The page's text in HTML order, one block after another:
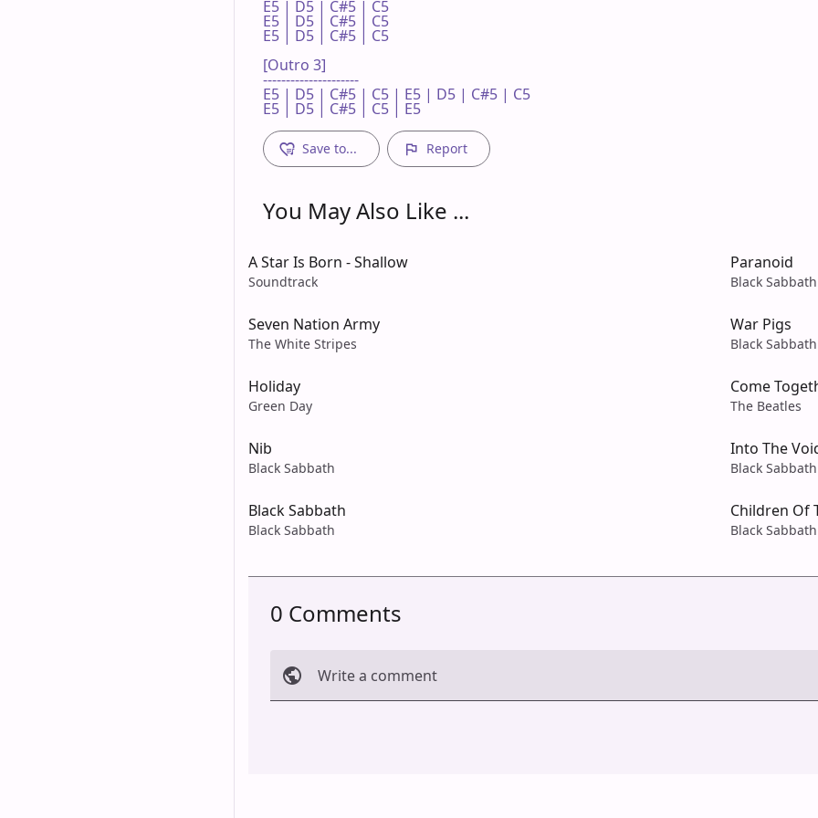
E5 | D5 | C#5 | C5
E5 | D5 | C#5 | C5
E5 | D5 | C#5 | C5
[Outro 3]
---------------------
E5 | D5 | C#5 | C5 | E5 | D5 | C#5 | C5
E5 | D5 | C#5 | C5 | E5
Save to... Report
You May Also Like ...
A Star Is Born - Shallow
Soundtrack
Paranoid
Black Sabbath
Seven Nation Army
The White Stripes
War Pigs
Black Sabbath
Holiday
Green Day
Come
The Beatles
Nib
Black Sabbath
Into The
Black Sabbath
Black Sabbath
Black Sabbath
Children Of
Black Sabbath
0 Comments
Write a comment